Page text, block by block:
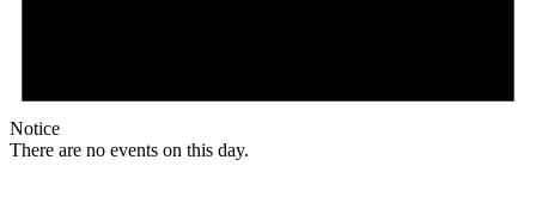
Notice
There are no events on this day.